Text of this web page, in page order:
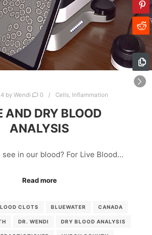
by Wendi 0 Cells, Inflammation
AND DRY BLOOD
ANALYSIS
see in our blood? For Live Blood…
Read more
CLOTS BLUEWATER CANADA
DR. WENDI DRY BLOOD ANALYSIS